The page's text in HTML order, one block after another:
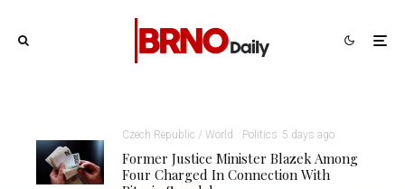
Czech Republic / World Politics 5 days ago
Former Justice Minister Blazek Among
Four Charged In Connection With